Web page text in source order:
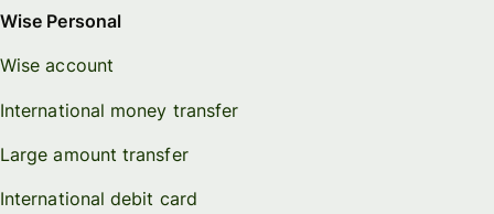
Wise Personal
Wise account
International money transfer
Large amount transfer
International debit card